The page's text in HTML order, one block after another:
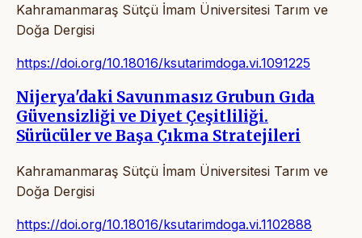
Kahramanmaraş Sütçü İmam Üniversitesi Tarım ve
Doğa Dergisi
https://doi.org/10.18016/ksutarimdoga.vi.1091225
Nijerya'daki Savunmasız Grubun Gıda
Güvensizliği ve Diyet Çeşitliliği.
Sürücüler ve Başa Çıkma Stratejileri
Kahramanmaraş Sütçü İmam Üniversitesi Tarım ve
Doğa Dergisi
https://doi.org/10.18016/ksutarimdoga.vi.1102888